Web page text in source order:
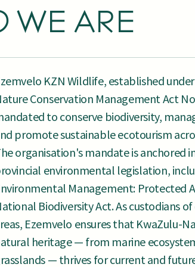
WE ARE
KZN Wildlife, established
Conservation Management Act
to conserve biodiversity,
promote sustainable ecotourism
organisation's mandate is anchored
environmental legislation,
Management: Protected
Biodiversity Act. As custodians
Ezemvelo ensures that KwaZulu-
heritage — from marine
— thrives for current and